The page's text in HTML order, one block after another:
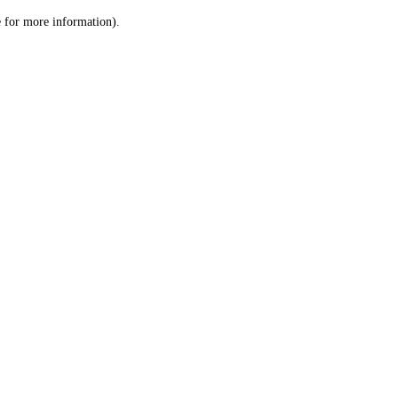
for more information).